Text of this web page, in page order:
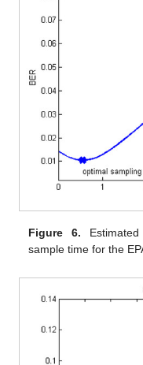
Figure 6.
sample time for the